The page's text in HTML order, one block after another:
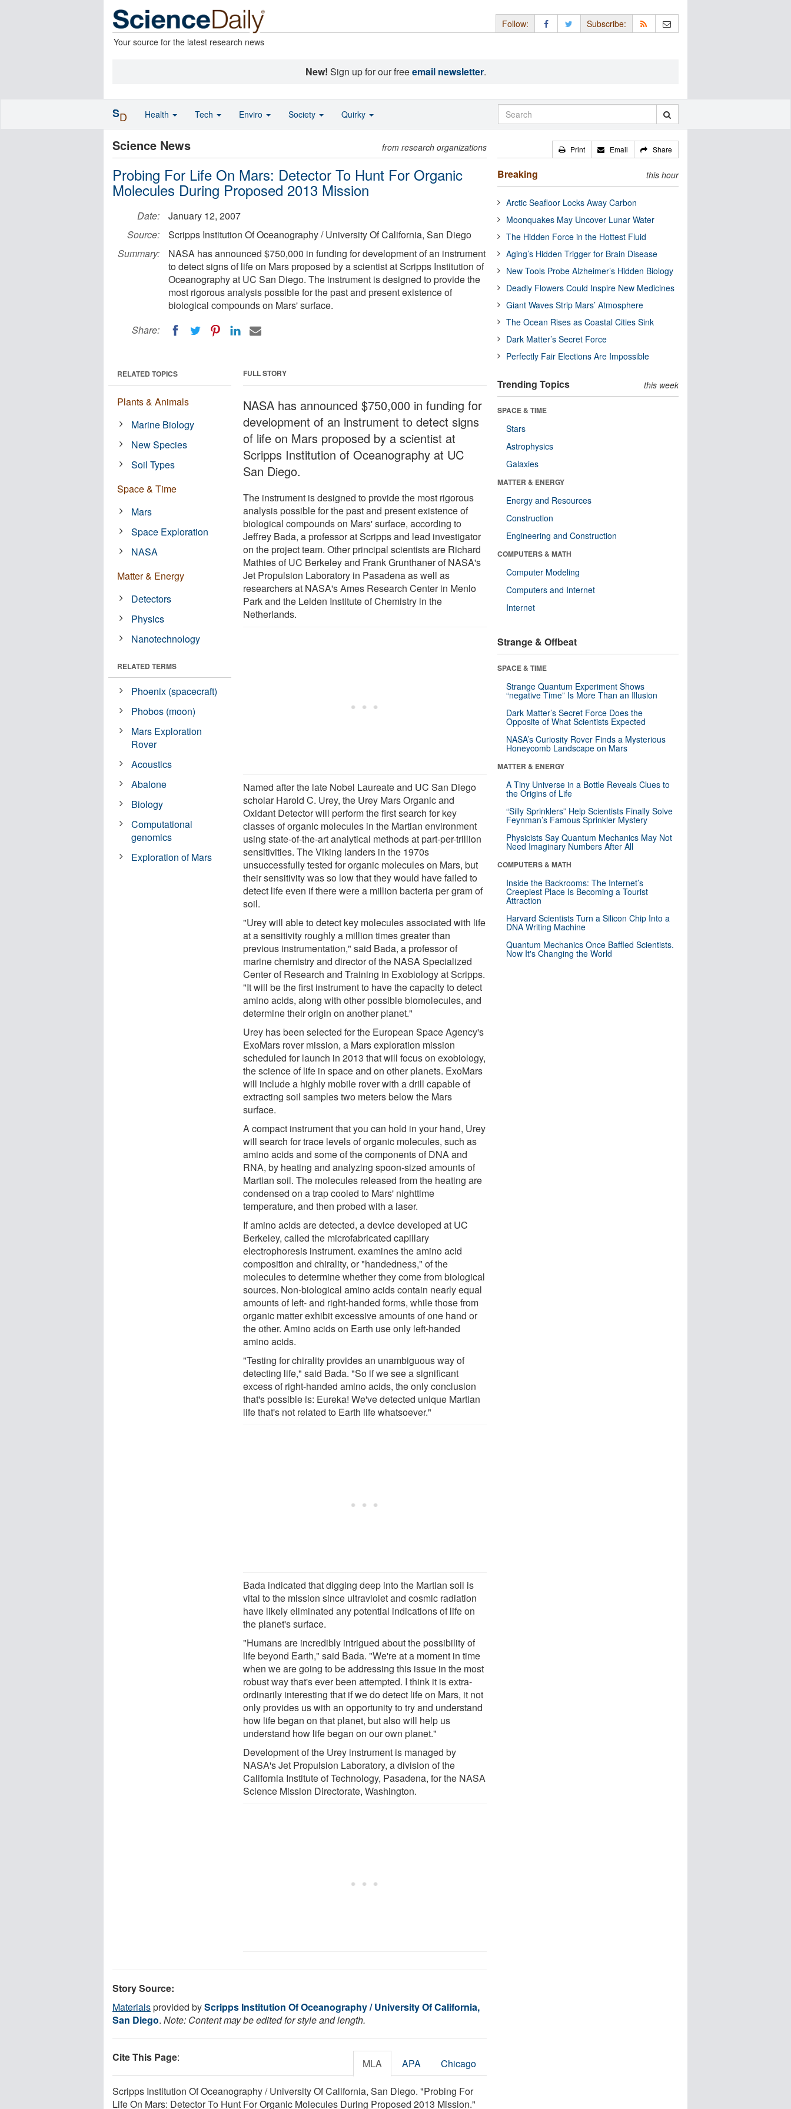
Your source for the latest research news
Follow: Subscribe:
New! Sign up for our freeemail newsletter.
Science News from research organizations
Probing For Life On Mars: Detector To Hunt For Organic
Molecules During Proposed 2013 Mission
Date:
January 12, 2007
Source:
Scripps Institution Of Oceanography / University Of California, San Diego
Summary:
NASA has announced $750,000 in funding for development of an instrument
to detect signs of life on Mars proposed by a scientist at Scripps Institution of
Oceanography at UC San Diego. The instrument is designed to provide the
most rigorous analysis possible for the past and present existence of
biological compounds on Mars' surface.
Share:
FULL STORY
NASA has announced $750,000 in funding for
development of an instrument to detect signs
of life on Mars proposed by a scientist at
Scripps Institution of Oceanography at UC
San Diego.
The instrument is designed to provide the most rigorous
analysis possible for the past and present existence of
biological compounds on Mars' surface, according to
Jeffrey Bada, a professor at Scripps and lead investigator
on the project team. Other principal scientists are Richard
Mathies of UC Berkeley and Frank Grunthaner of NASA's
Jet Propulsion Laboratory in Pasadena as well as
researchers at NASA's Ames Research Center in Menlo
Park and the Leiden Institute of Chemistry in the
Netherlands.
Named after the late Nobel Laureate and UC San Diego
scholar Harold C. Urey, the Urey Mars Organic and
Oxidant Detector will perform the first search for key
classes of organic molecules in the Martian environment
using state-of-the-art analytical methods at part-per-trillion
sensitivities. The Viking landers in the 1970s
unsuccessfully tested for organic molecules on Mars, but
their sensitivity was so low that they would have failed to
detect life even if there were a million bacteria per gram of
soil.
"Urey will able to detect key molecules associated with life
at a sensitivity roughly a million times greater than
previous instrumentation," said Bada, a professor of
marine chemistry and director of the NASA Specialized
Center of Research and Training in Exobiology at Scripps.
"It will be the first instrument to have the capacity to detect
amino acids, along with other possible biomolecules, and
determine their origin on another planet."
Urey has been selected for the European Space Agency's
ExoMars rover mission, a Mars exploration mission
scheduled for launch in 2013 that will focus on exobiology,
the science of life in space and on other planets. ExoMars
will include a highly mobile rover with a drill capable of
extracting soil samples two meters below the Mars
surface.
A compact instrument that you can hold in your hand, Urey
will search for trace levels of organic molecules, such as
amino acids and some of the components of DNA and
RNA, by heating and analyzing spoon-sized amounts of
Martian soil. The molecules released from the heating are
condensed on a trap cooled to Mars' nighttime
temperature, and then probed with a laser.
If amino acids are detected, a device developed at UC
Berkeley, called the microfabricated capillary
electrophoresis instrument. examines the amino acid
composition and chirality, or "handedness," of the
molecules to determine whether they come from biological
sources. Non-biological amino acids contain nearly equal
amounts of left- and right-handed forms, while those from
organic matter exhibit excessive amounts of one hand or
the other. Amino acids on Earth use only left-handed
amino acids.
"Testing for chirality provides an unambiguous way of
detecting life," said Bada. "So if we see a significant
excess of right-handed amino acids, the only conclusion
that's possible is: Eureka! We've detected unique Martian
life that's not related to Earth life whatsoever."
Bada indicated that digging deep into the Martian soil is
vital to the mission since ultraviolet and cosmic radiation
have likely eliminated any potential indications of life on
the planet's surface.
"Humans are incredibly intrigued about the possibility of
life beyond Earth," said Bada. "We're at a moment in time
when we are going to be addressing this issue in the most
robust way that's ever been attempted. I think it is extra-
ordinarily interesting that if we do detect life on Mars, it not
only provides us with an opportunity to try and understand
how life began on that planet, but also will help us
understand how life began on our own planet."
Development of the Urey instrument is managed by
NASA's Jet Propulsion Laboratory, a division of the
California Institute of Technology, Pasadena, for the NASA
Science Mission Directorate, Washington.
RELATED TOPICS
Plants & Animals
Marine Biology
New Species
Soil Types
Space & Time
Mars
Space Exploration
NASA
Matter & Energy
Detectors
Physics
Nanotechnology
RELATED TERMS
Phoenix (spacecraft)
Phobos (moon)
Mars Exploration
Rover
Acoustics
Abalone
Biology
Computational
genomics
Exploration of Mars
Story Source:
Materialsprovided byScripps Institution Of Oceanography / University Of California,
San Diego. Note: Content may be edited for style and length.
Cite This Page: MLA APA Chicago
Scripps Institution Of Oceanography / University Of California, San Diego. "Probing For
Life On Mars: Detector To Hunt For Organic Molecules During Proposed 2013 Mission."
Print Email Share
Breaking this hour
Arctic Seafloor Locks Away Carbon
Moonquakes May Uncover Lunar Water
The Hidden Force in the Hottest Fluid
Aging’s Hidden Trigger for Brain Disease
New Tools Probe Alzheimer’s Hidden Biology
Deadly Flowers Could Inspire New Medicines
Giant Waves Strip Mars’ Atmosphere
The Ocean Rises as Coastal Cities Sink
Dark Matter’s Secret Force
Perfectly Fair Elections Are Impossible
Trending Topics this week
SPACE & TIME
Stars
Astrophysics
Galaxies
MATTER & ENERGY
Energy and Resources
Construction
Engineering and Construction
COMPUTERS & MATH
Computer Modeling
Computers and Internet
Internet
Strange & Offbeat
SPACE & TIME
Strange Quantum Experiment Shows
“negative Time” Is More Than an Illusion
Dark Matter’s Secret Force Does the
Opposite of What Scientists Expected
NASA’s Curiosity Rover Finds a Mysterious
Honeycomb Landscape on Mars
MATTER & ENERGY
A Tiny Universe in a Bottle Reveals Clues to
the Origins of Life
“Silly Sprinklers” Help Scientists Finally Solve
Feynman’s Famous Sprinkler Mystery
Physicists Say Quantum Mechanics May Not
Need Imaginary Numbers After All
COMPUTERS & MATH
Inside the Backrooms: The Internet’s
Creepiest Place Is Becoming a Tourist
Attraction
Harvard Scientists Turn a Silicon Chip Into a
DNA Writing Machine
Quantum Mechanics Once Baffled Scientists.
Now It's Changing the World
SD Health Tech Enviro Society Quirky